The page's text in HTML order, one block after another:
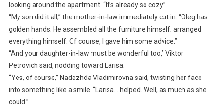
looking around the apartment. “It’s already so cozy.”
“My son did it all,” the mother-in-law immediately cut in. “Oleg has
golden hands. He assembled all the furniture himself, arranged
everything himself. Of course, I gave him some advice.”
“And your daughter-in-law must be wonderful too,” Viktor
Petrovich said, nodding toward Larisa.
“Yes, of course,” Nadezhda Vladimirovna said, twisting her face
into something like a smile. “Larisa… helped. Well, as much as she
could.”